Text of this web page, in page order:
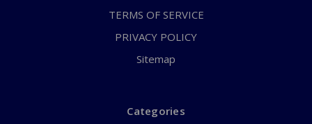
TERMS OF SERVICE
PRIVACY POLICY
Sitemap
Categories